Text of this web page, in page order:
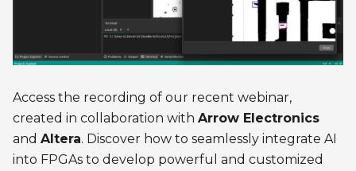
Access the recording of our recent webinar,
created in collaboration with Arrow Electronics
and Altera. Discover how to seamlessly integrate AI
into FPGAs to develop powerful and customized